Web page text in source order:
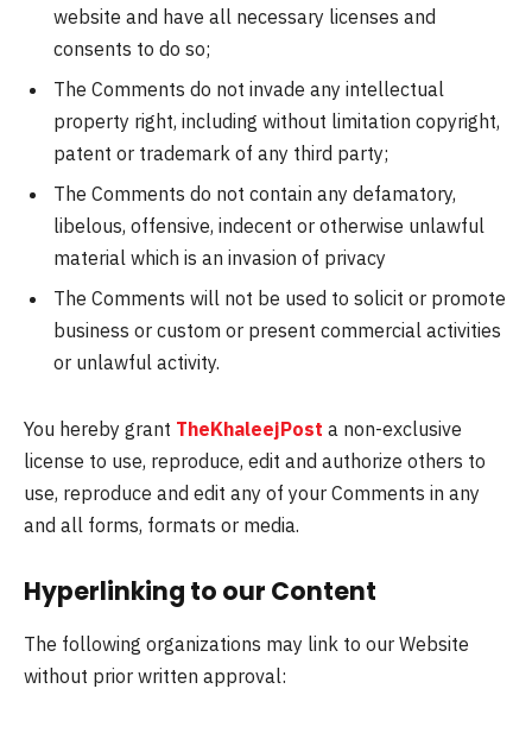
website and have all necessary licenses and
consents to do so;
The Comments do not invade any intellectual
property right, including without limitation copyright,
patent or trademark of any third party;
The Comments do not contain any defamatory,
libelous, offensive, indecent or otherwise unlawful
material which is an invasion of privacy
The Comments will not be used to solicit or promote
business or custom or present commercial activities
or unlawful activity.
You hereby grant TheKhaleejPost a non-exclusive
license to use, reproduce, edit and authorize others to
use, reproduce and edit any of your Comments in any
and all forms, formats or media.
Hyperlinking to our Content
The following organizations may link to our Website
without prior written approval: